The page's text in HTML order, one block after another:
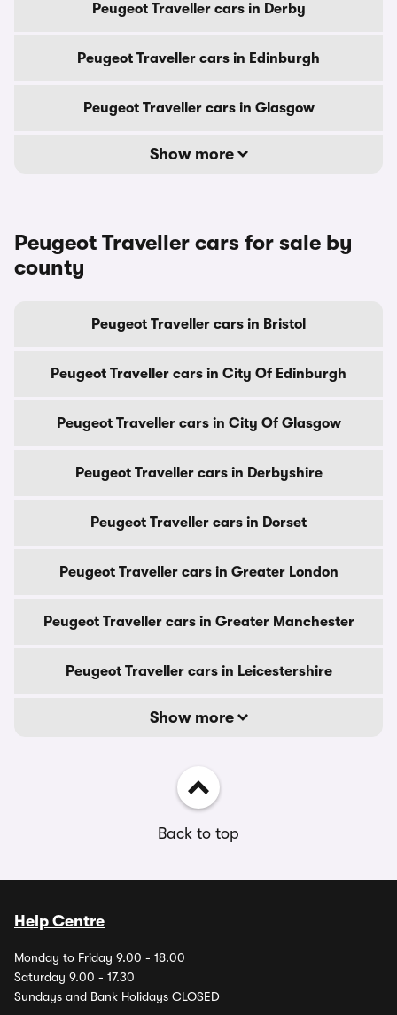
Peugeot Traveller cars in Derby
Peugeot Traveller cars in Edinburgh
Peugeot Traveller cars in Glasgow
Show more
Peugeot Traveller cars for sale by
county
Peugeot Traveller cars in Bristol
Peugeot Traveller cars in City Of Edinburgh
Peugeot Traveller cars in City Of Glasgow
Peugeot Traveller cars in Derbyshire
Peugeot Traveller cars in Dorset
Peugeot Traveller cars in Greater London
Peugeot Traveller cars in Greater Manchester
Peugeot Traveller cars in Leicestershire
Show more
Back to top
Help Centre
Monday to Friday 9.00 - 18.00
Saturday 9.00 - 17.30
Sundays and Bank Holidays CLOSED